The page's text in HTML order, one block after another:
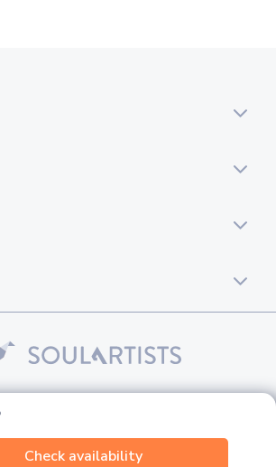
Check availability
Soul Artists. All rights reserved.